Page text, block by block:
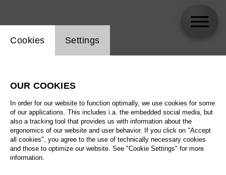
Website cookie setting
Cookies Settings
OUR COOKIES
In order for our website to function optimally, we use cookies for some
of our applications. This includes i.a. the embedded social media, but
also a tracking tool that provides us with information about the
ergonomics of our website and user behavior. If you click on "Accept
all cookies", you agree to the use of technically necessary cookies
and those to optimize our website. See "Cookie Settings" for more
information.